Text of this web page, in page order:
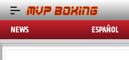
NEWS ESPAÑOL